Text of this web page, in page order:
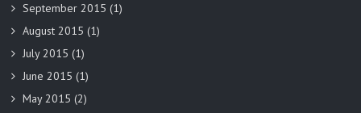
September 2015 (1)
August 2015 (1)
July 2015 (1)
June 2015 (1)
May 2015 (2)